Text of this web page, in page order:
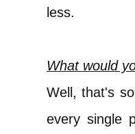
less.
What would
Well, that's
every single